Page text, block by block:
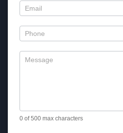
0 of 500 max characters